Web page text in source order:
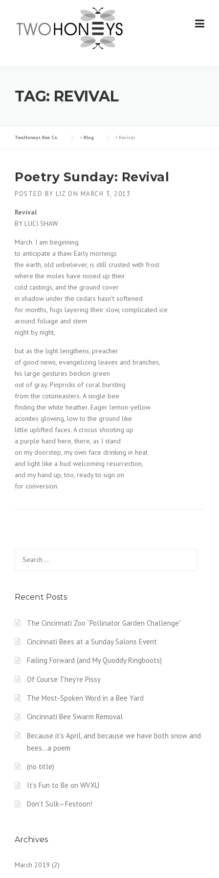
content
TAG: REVIVAL
TwoHoneys Bee Co. > Blog > Revival
Poetry Sunday: Revival
POSTED BY LIZ ON MARCH 3, 2013
Revival
BY LUCI SHAW
March. I am beginning
to anticipate a thaw. Early mornings
the earth, old unbeliever, is still crusted with frost
where the moles have nosed up their
cold castings, and the ground cover
in shadow under the cedars hasn’t softened
for months, fogs layering their slow, complicated ice
around foliage and stem
night by night,
but as the light lengthens, preacher
of good news, evangelizing leaves and branches,
his large gestures beckon green
out of gray. Pinpricks of coral bursting
from the cotoneasters. A single bee
finding the white heather. Eager lemon-yellow
aconites glowing, low to the ground like
little uplifted faces. A crocus shooting up
a purple hand here, there, as I stand
on my doorstep, my own face drinking in heat
and light like a bud welcoming resurrection,
and my hand up, too, ready to sign on
for conversion.
for:
Recent Posts
The Cincinnati Zoo “Pollinator Garden Challenge”
Cincinnati Bees at a Sunday Salons Event
Failing Forward (and My Quoddy Ringboots)
Of Course They’re Pissy
The Most-Spoken Word in a Bee Yard
Cincinnati Bee Swarm Removal
Because it’s April, and because we have both snow and
bees…a poem
(no title)
It’s Fun to Be on WVXU
Don’t Sulk—Festoon!
Archives
March 2019 (2)